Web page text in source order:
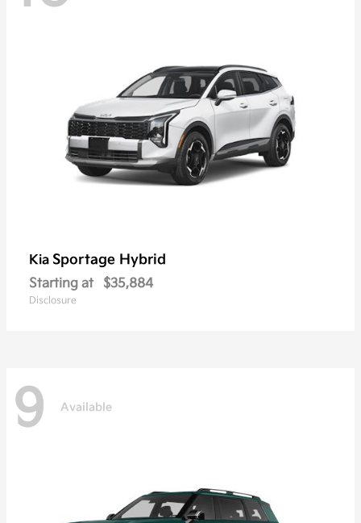
Kia Sportage Hybrid
Starting at $35,884
Disclosure
9 Available